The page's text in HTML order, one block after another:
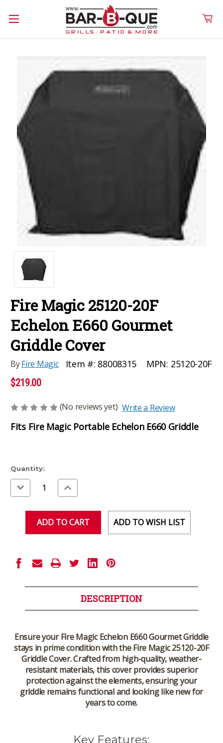
Fire Magic 25120-20F
Echelon E660 Gourmet
Griddle Cover
ByFire Magic Item #: 88008315 MPN: 25120-20F
$219.00
(No reviews yet) Write a Review
Fits Fire Magic Portable Echelon E660 Griddle
Current
Stock:
Quantity:
Decrease
Quantity
of
Increase
Quantity
of
ADD TO WISH LIST
DESCRIPTION
Ensure yourFire Magic Echelon E660 Gourmet Griddle
stays in prime condition with theFire Magic 25120-20F
Griddle Cover. Crafted from high-quality, weather-
resistant materials, this cover provides superior
protection against the elements, ensuring your
griddle remains functional and looking like new for
years to come.
Key Features: